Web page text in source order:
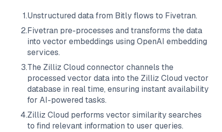
1.Unstructured data from Bitlyflows to Fivetran.
2.Fivetran pre-processes and transforms the data
into vector embeddings using OpenAI embedding
services.
3.The Zilliz Cloud connector channels the
processed vector data into the Zilliz Cloud vector
database in real time, ensuring instant availability
for AI-powered tasks.
4.Zilliz Cloud performs vector similarity searches
to find relevant information to user queries.